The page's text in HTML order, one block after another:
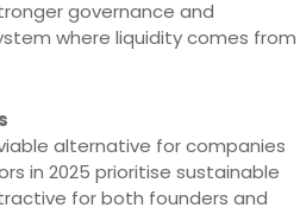
governance and
where liquidity comes from
alternative for companies
in 2025 prioritise sustainable
for both founders and